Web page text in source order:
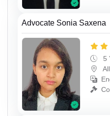
Advocate Sonia Saxena
5